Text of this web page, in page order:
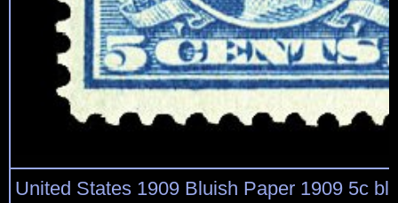
United States 1909 Bluish Paper 1909 5c